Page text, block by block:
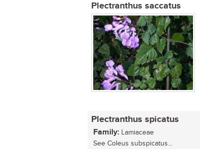
Plectranthus saccatus
Plectranthus spicatus
Family: Lamiaceae
See Coleus subspicatus...